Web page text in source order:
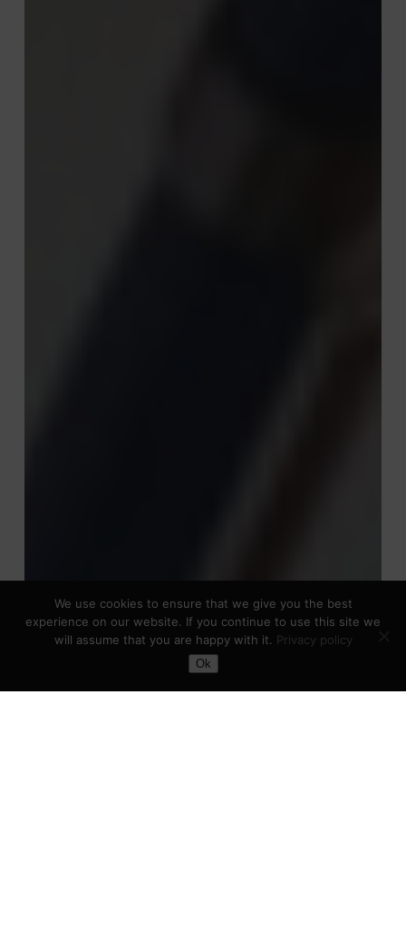
Toggle Dark Mode
We use cookies to ensure that we give you the best
experience on our website. If you continue to use this site we
will assume that you are happy with it. Privacy policy
Ok